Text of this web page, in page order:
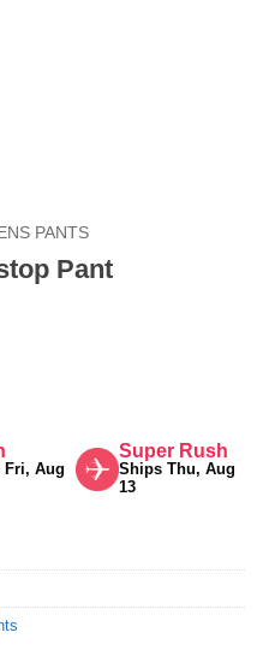
PANTS
Pant
Fri, Aug
Super Rush
Ships Thu, Aug
13